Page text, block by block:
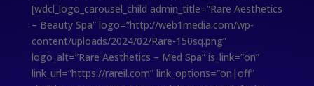
[wdcl_logo_carousel_child admin_title=”Rare Aesthetics
– Beauty Spa” logo=”http://web1media.com/wp-
content/uploads/2024/02/Rare-150sq.png”
logo_alt=”Rare Aesthetics – Med Spa” is_link=”on”
link_url=”https://rareil.com” link_options=”on|off”